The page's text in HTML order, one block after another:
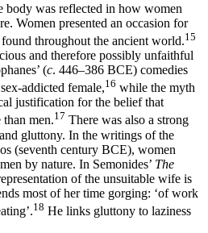
body was reflected in how women
Women presented an occasion for
throughout the ancient world.15
and therefore possibly unfaithful
(c. 446–386 BCE) comedies
addicted female,16 while the myth
justification for the belief that
men.17 There was also a strong
gluttony. In the writings of the
(seventh century BCE), women
by nature. In Semonides’ The
of the unsuitable wife is
most of her time gorging: ‘of work
18 He links gluttony to laziness